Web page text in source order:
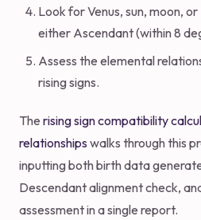
Look for Venus, sun, moon,
either Ascendant (within 8
Assess the elemental
rising signs.
The rising sign compatibility
relationships walks through this
inputting both birth data
Descendant alignment check,
assessment in a single report.